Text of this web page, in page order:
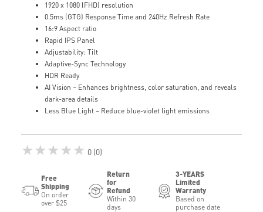
1920 x 1080 (FHD) resolution
0.5ms (GTG) Response Time and 240Hz Refresh Rate
16:9 Aspect ratio
Rapid IPS Panel
Adjustability: Tilt
Adaptive-Sync Technology
HDR Ready
AI Vision – Enhances brightness, color saturation, and reveals
dark-area details
Less Blue Light – Reduce blue-violet light emissions
★★★★★ 0 (0)
Free
Shipping
On order
over $25
Return
for
Refund
Within 30
days
3-YEARS
Limited
Warranty
Based on
purchase date